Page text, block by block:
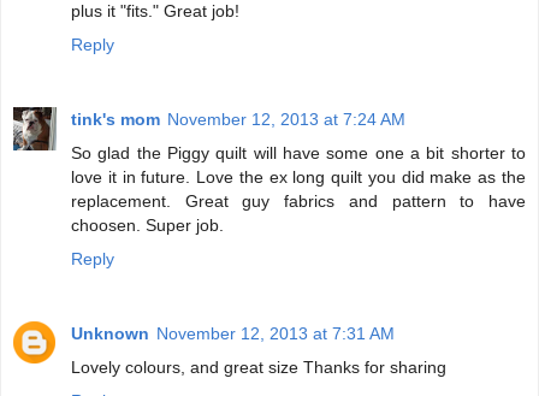
plus it "fits." Great job!
Reply
tink's mom November 12, 2013 at 7:24 AM
So glad the Piggy quilt will have some one a bit shorter to
love it in future. Love the ex long quilt you did make as the
replacement. Great guy fabrics and pattern to have
choosen. Super job.
Reply
Unknown November 12, 2013 at 7:31 AM
Lovely colours, and great size Thanks for sharing